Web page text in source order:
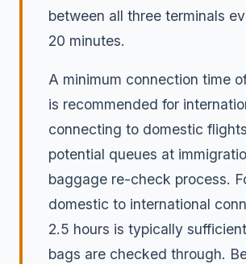
between all three terminals
20 minutes.
A minimum connection time
is recommended for
connecting to domestic
potential queues at
baggage re-check process.
domestic to international
2.5 hours is typically
bags are checked through.